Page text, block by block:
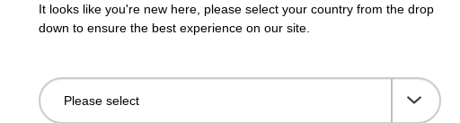
Elution buffer TN
It looks like you're new here, please select your country from the drop
down to ensure the best experience on our site.